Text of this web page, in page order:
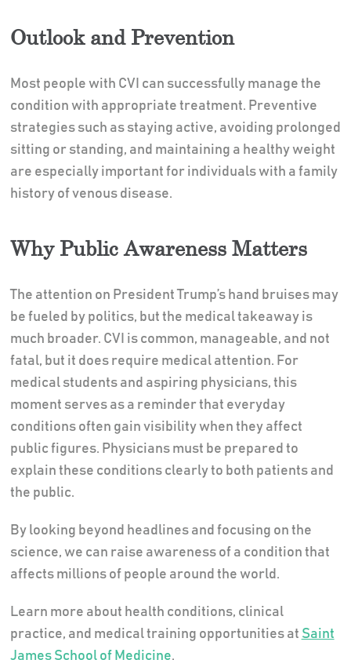
Outlook and Prevention
Most people with CVI can successfully manage the
condition with appropriate treatment. Preventive
strategies such as staying active, avoiding prolonged
sitting or standing, and maintaining a healthy weight
are especially important for individuals with a family
history of venous disease.
Why Public Awareness Matters
The attention on President Trump’s hand bruises may
be fueled by politics, but the medical takeaway is
much broader. CVI is common, manageable, and not
fatal, but it does require medical attention. For
medical students and aspiring physicians, this
moment serves as a reminder that everyday
conditions often gain visibility when they affect
public figures. Physicians must be prepared to
explain these conditions clearly to both patients and
the public.
By looking beyond headlines and focusing on the
science, we can raise awareness of a condition that
affects millions of people around the world.
Learn more about health conditions, clinical
practice, and medical training opportunities at Saint
James School of Medicine.